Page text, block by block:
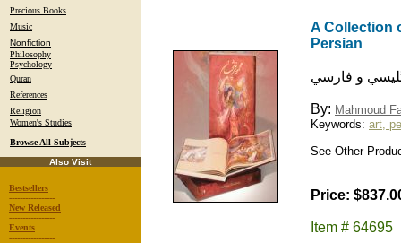
Precious Books
Music
Nonfiction
Philosophy
Psychology
Quran
References
Religion
Women's Studies
Browse All Subjects
Also Visit
Bestsellers
-----------------
New Released
-----------------
Events
-----------------
A Collection
Persian
و فارسي
By: Mahmoud
Keywords: art,
See Other
Price:
Item # 64695